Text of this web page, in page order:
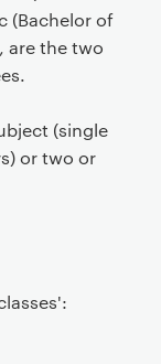
(Bachelor of
are the two
(single
or two or